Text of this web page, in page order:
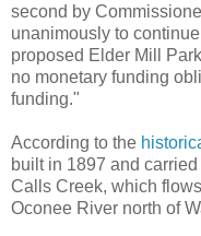
second by
unanimously to
proposed Elder Mill
no monetary funding
funding."
According to the
built in 1897 and
Calls Creek, which
Oconee River north of